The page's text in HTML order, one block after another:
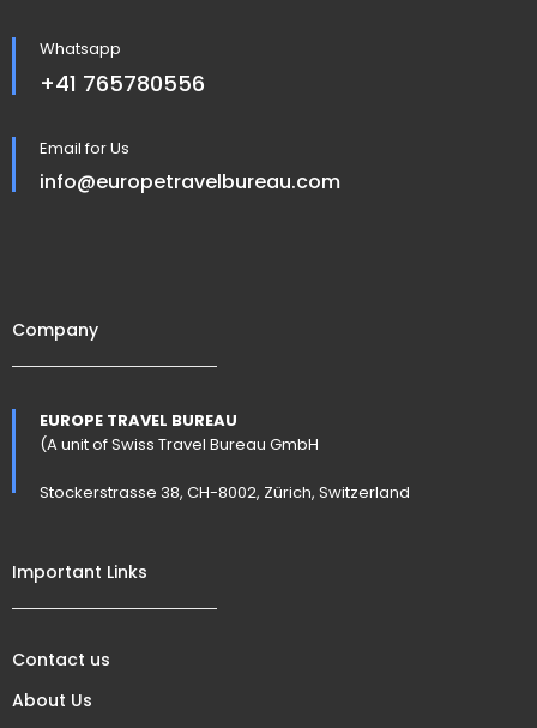
Whatsapp
+41 765780556
Email for Us
info@europetravelbureau.com
Company
EUROPE TRAVEL BUREAU
(A unit of Swiss Travel Bureau GmbH
Stockerstrasse 38, CH-8002, Zürich, Switzerland
Important Links
Contact us
About Us